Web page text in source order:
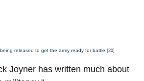
released to get the army ready for battle. [20]
Joyner has written much about